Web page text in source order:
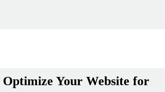
Optimize Your Website for